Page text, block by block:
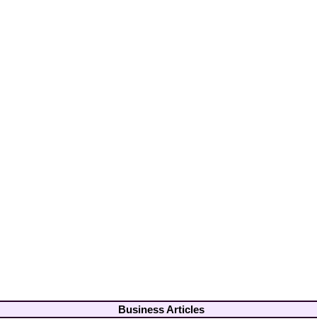
Business Articles